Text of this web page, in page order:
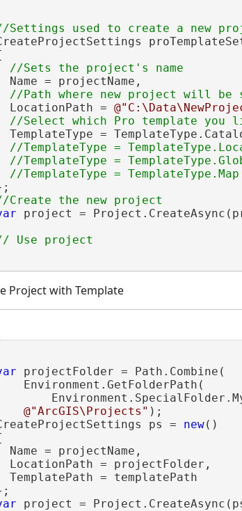
Name = projectName,
LocationPath =
TemplateType =
//TemplateType =
//TemplateType =
project =
Project with Template
projectFolder = Path.Combine(
Environment.GetFolderPath(
@"ArcGIS\Projects" );
ps =
new()
Name = projectName,
LocationPath = projectFolder,
TemplatePath = templatePath
project =